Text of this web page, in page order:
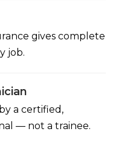
gives complete
job.
a certified,
— not a trainee.